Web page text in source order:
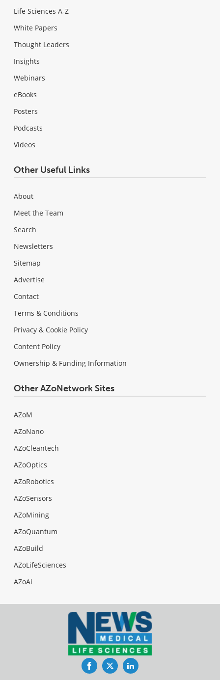
Life Sciences A-Z
White Papers
Thought Leaders
Insights
Webinars
eBooks
Posters
Podcasts
Videos
Other Useful Links
About
Meet the Team
Search
Newsletters
Sitemap
Advertise
Contact
Terms & Conditions
Privacy & Cookie Policy
Content Policy
Ownership & Funding Information
Other AZoNetwork Sites
AZoM
AZoNano
AZoCleantech
AZoOptics
AZoRobotics
AZoSensors
AZoMining
AZoQuantum
AZoBuild
AZoLifeSciences
AZoAi
FacebookTwitterLinkedIn